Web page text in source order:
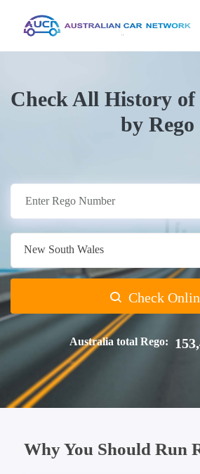
Check All History of
by Rego
New South Wales
Check
Australia total Rego:
Why You Should Run